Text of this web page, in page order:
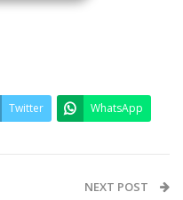
Twitter WhatsApp
NEXT POST